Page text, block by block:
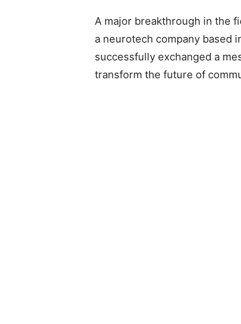
A major breakthrough in the
a neurotech company based
successfully exchanged a
transform the future of